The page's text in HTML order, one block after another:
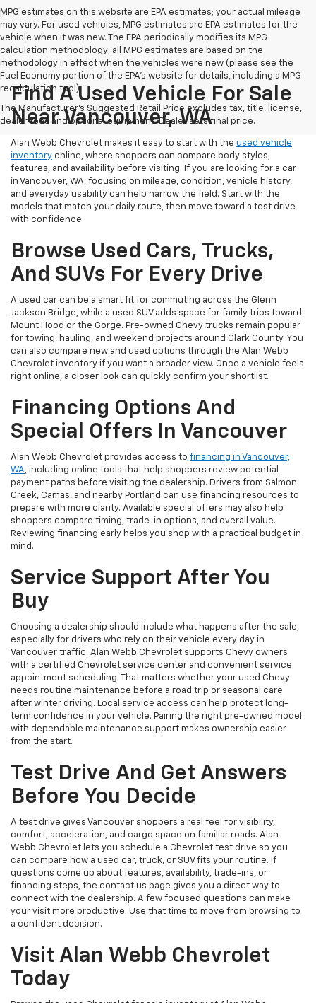
MPG estimates on this website are EPA estimates; your actual mileage
may vary. For used vehicles, MPG estimates are EPA estimates for the
vehicle when it was new. The EPA periodically modifies its MPG
calculation methodology; all MPG estimates are based on the
methodology in effect when the vehicles were new (please see the
Fuel Economy portion of the EPA's website for details, including a MPG
recalculation tool).
The Manufacturer's Suggested Retail Price excludes tax, title, license,
dealer fees and optional equipment. Dealer sets final price.
Find A Used Vehicle For Sale
Near Vancouver, WA
Alan Webb Chevrolet makes it easy to start with the used vehicle
inventory online, where shoppers can compare body styles,
features, and availability before visiting. If you are looking for a car
in Vancouver, WA, focusing on mileage, condition, vehicle history,
and everyday usability can help narrow the field. Start with the
models that match your daily route, then move toward a test drive
with confidence.
Browse Used Cars, Trucks,
And SUVs For Every Drive
A used car can be a smart fit for commuting across the Glenn
Jackson Bridge, while a used SUV adds space for family trips toward
Mount Hood or the Gorge. Pre-owned Chevy trucks remain popular
for towing, hauling, and weekend projects around Clark County. You
can also compare new and used options through the Alan Webb
Chevrolet inventory if you want a broader view. Once a vehicle feels
right online, a closer look can quickly confirm your shortlist.
Financing Options And
Special Offers In Vancouver
Alan Webb Chevrolet provides access to financing in Vancouver,
WA, including online tools that help shoppers review potential
payment paths before visiting the dealership. Drivers from Salmon
Creek, Camas, and nearby Portland can use financing resources to
prepare with more clarity. Available special offers may also help
shoppers compare timing, trade-in options, and overall value.
Reviewing financing early helps you shop with a practical budget in
mind.
Service Support After You
Buy
Choosing a dealership should include what happens after the sale,
especially for drivers who rely on their vehicle every day in
Vancouver traffic. Alan Webb Chevrolet supports Chevy owners
with a certified Chevrolet service center and convenient service
appointment scheduling. That matters whether your used Chevy
needs routine maintenance before a road trip or seasonal care
after winter driving. Local service access can help protect long-
term confidence in your vehicle. Pairing the right pre-owned model
with dependable maintenance support makes ownership easier
from the start.
Test Drive And Get Answers
Before You Decide
A test drive gives Vancouver shoppers a real feel for visibility,
comfort, acceleration, and cargo space on familiar roads. Alan
Webb Chevrolet lets you schedule a Chevrolet test drive so you
can compare how a used car, truck, or SUV fits your routine. If
questions come up about features, availability, trade-ins, or
financing steps, the contact us page gives you a direct way to
connect with the dealership. A few focused questions can make
your visit more productive. Use that time to move from browsing to
a confident decision.
Visit Alan Webb Chevrolet
Today